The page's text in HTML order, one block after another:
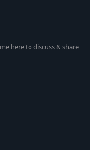
here to discuss & share